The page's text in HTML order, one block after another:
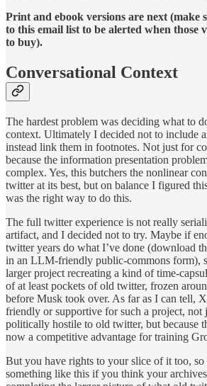
Print and ebook versions are next (make
to this email list to be alerted when those
to buy).
Conversational Context
The hardest problem was deciding what to
context. Ultimately I decided not to include
instead link them in footnotes. Not just for
because the information presentation
complex. Yes, this butchers the nonlinear
twitter at its best, but on balance I figured
was the right way to do this.
The full twitter experience is not really
artifact, and I decided not to try. Maybe if
twitter years do what I’ve done (download
in an LLM-friendly public-commons form),
larger project recreating a kind of time-
of at least pockets of old twitter, frozen
before Musk took over. As far as I can tell,
friendly or supportive for such a project, not
politically hostile to old twitter, but because
now a competitive advantage for training
But you have rights to your slice of it too,
something like this if you think your